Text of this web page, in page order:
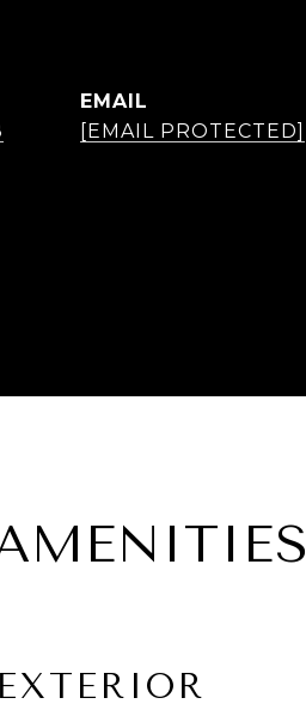
EMAIL
[EMAIL PROTECTED]
EXTERIOR